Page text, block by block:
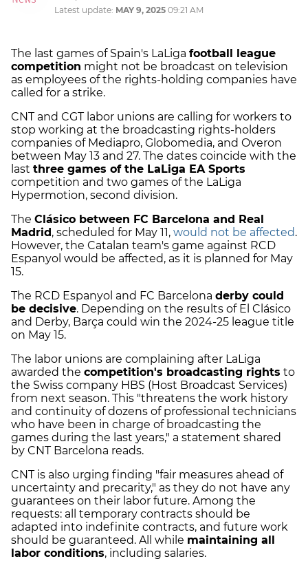
Latest update: MAY 9, 2025 09:21 AM
The last games of Spain's LaLiga football league
competition might not be broadcast on television
as employees of the rights-holding companies have
called for a strike.
CNT and CGT labor unions are calling for workers to
stop working at the broadcasting rights-holders
companies of Mediapro, Globomedia, and Overon
between May 13 and 27. The dates coincide with the
last three games of the LaLiga EA Sports
competition and two games of the LaLiga
Hypermotion, second division.
The Clásico between FC Barcelona and Real
Madrid , scheduled for May 11, would not be affected.
However, the Catalan team's game against RCD
Espanyol would be affected, as it is planned for May
15.
The RCD Espanyol and FC Barcelona derby could
be decisive. Depending on the results of El Clásico
and Derby, Barça could win the 2024-25 league title
on May 15.
The labor unions are complaining after LaLiga
awarded the competition's broadcasting rights to
the Swiss company HBS (Host Broadcast Services)
from next season. This "threatens the work history
and continuity of dozens of professional technicians
who have been in charge of broadcasting the
games during the last years," a statement shared
by CNT Barcelona reads.
CNT is also urging finding "fair measures ahead of
uncertainty and precarity," as they do not have any
guarantees on their labor future. Among the
requests: all temporary contracts should be
adapted into indefinite contracts, and future work
should be guaranteed. All while maintaining all
labor conditions, including salaries.